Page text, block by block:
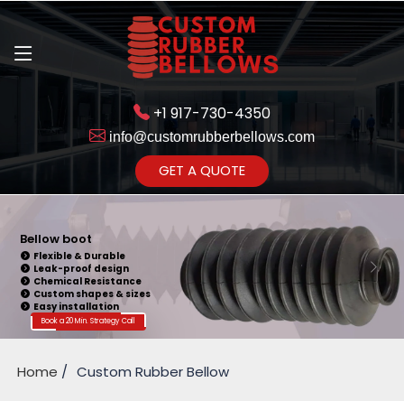
+1 917-730-4350
info@customrubberbellows.com
GET A QUOTE
Bellow boot
Flexible & Durable
Leak-proof design
Chemical Resistance
Custom shapes & sizes
Easy installation
Book a 20 Min. Strategy Call
Home Custom Rubber Bellow
Get Ready to change your Product Vision into Realty...
Yes,Let's Connect for Zoom